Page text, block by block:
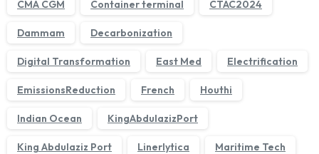
CMA CGM Container terminal CTAC2024
Dammam Decarbonization
Digital Transformation East Med Electrification
EmissionsReduction French Houthi
Indian Ocean KingAbdulazizPort
King Abdulaziz Port Linerlytica Maritime Tech